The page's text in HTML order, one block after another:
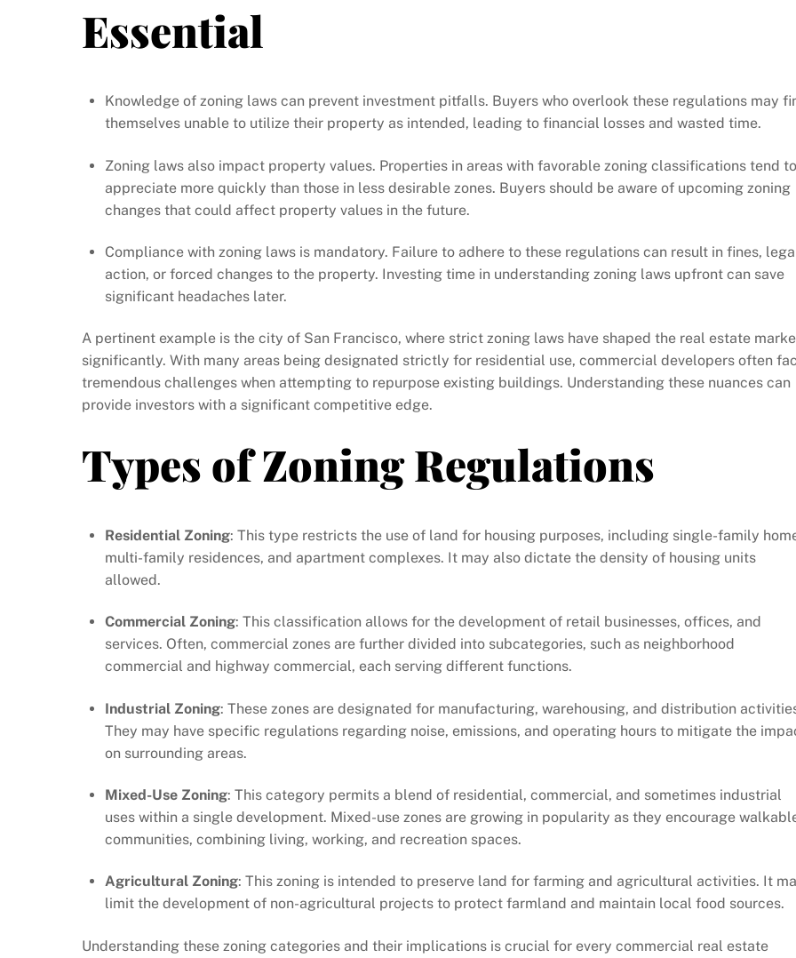
Essential
Knowledge of zoning laws can prevent investment pitfalls. Buyers who overlook these regulations may
themselves unable to utilize their property as intended, leading to financial losses and wasted time.
Zoning laws also impact property values. Properties in areas with favorable zoning classifications tend to
appreciate more quickly than those in less desirable zones. Buyers should be aware of upcoming zoning
changes that could affect property values in the future.
Compliance with zoning laws is mandatory. Failure to adhere to these regulations can result in fines,
action, or forced changes to the property. Investing time in understanding zoning laws upfront can save
significant headaches later.
A pertinent example is the city of San Francisco, where strict zoning laws have shaped the real estate
significantly. With many areas being designated strictly for residential use, commercial developers often
tremendous challenges when attempting to repurpose existing buildings. Understanding these nuances can
provide investors with a significant competitive edge.
Types of Zoning Regulations
Residential Zoning: This type restricts the use of land for housing purposes, including single-family
multi-family residences, and apartment complexes. It may also dictate the density of housing units
allowed.
Commercial Zoning: This classification allows for the development of retail businesses, offices, and
services. Often, commercial zones are further divided into subcategories, such as neighborhood
commercial and highway commercial, each serving different functions.
Industrial Zoning: These zones are designated for manufacturing, warehousing, and distribution
They may have specific regulations regarding noise, emissions, and operating hours to mitigate the
on surrounding areas.
Mixed-Use Zoning: This category permits a blend of residential, commercial, and sometimes industrial
uses within a single development. Mixed-use zones are growing in popularity as they encourage
communities, combining living, working, and recreation spaces.
Agricultural Zoning: This zoning is intended to preserve land for farming and agricultural activities. It
limit the development of non-agricultural projects to protect farmland and maintain local food sources.
Understanding these zoning categories and their implications is crucial for every commercial real estate